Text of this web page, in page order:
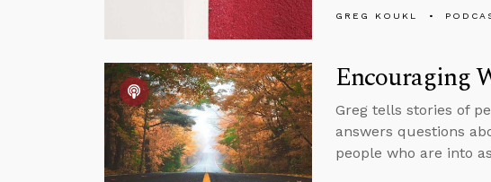
GREG KOUKL
Encouraging
Greg tells stories of
answers questions
people who are into